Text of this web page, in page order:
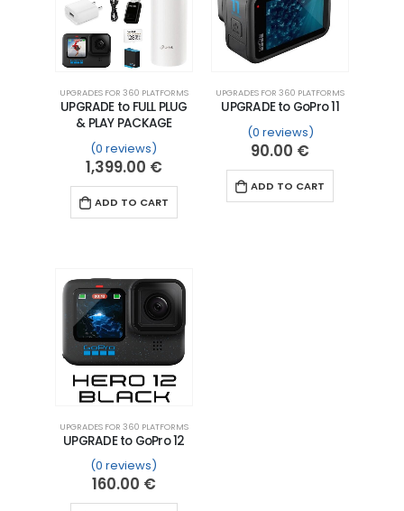
UPGRADES FOR 360 PLATFORMS
UPGRADE to FULL PLUG
& PLAY PACKAGE
(0 reviews)
1,399.00 €
ADD TO CART
UPGRADES FOR 360 PLATFORMS
UPGRADE to GoPro 11
(0 reviews)
90.00 €
ADD TO CART
UPGRADES FOR 360 PLATFORMS
UPGRADE to GoPro 12
(0 reviews)
160.00 €